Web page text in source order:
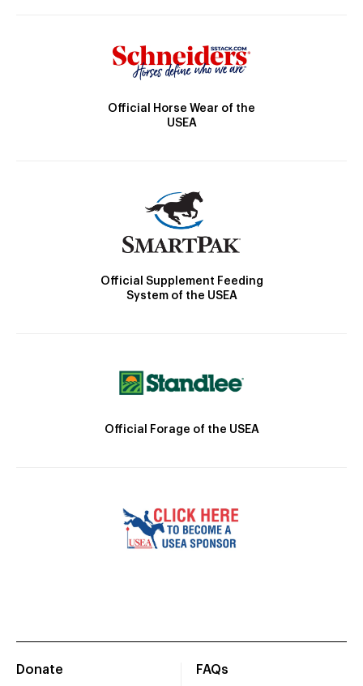
Official Horse Wear of the
USEA
Official Supplement Feeding
System of the USEA
Official Forage of the USEA
Donate
FAQs